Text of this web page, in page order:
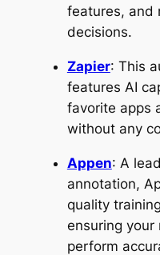
features, and
decisions.
Zapier: This
features AI
favorite apps
without any
Appen: A
annotation,
quality
ensuring your
perform